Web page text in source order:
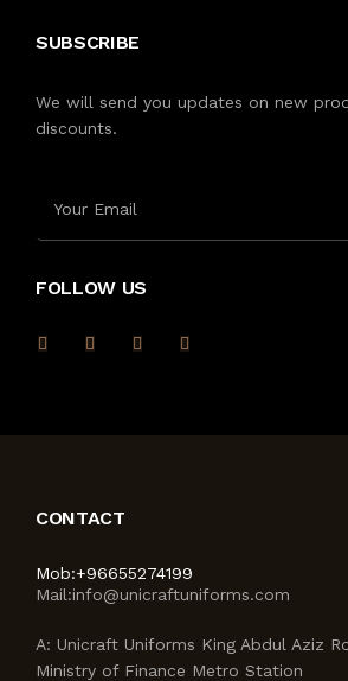
SUBSCRIBE
We will send you updates on new
discounts.
FOLLOW US
CONTACT
Mob:+96655274199
Mail:info@unicraftuniforms.com
A: Unicraft Uniforms King Abdul Aziz
Ministry of Finance Metro Station